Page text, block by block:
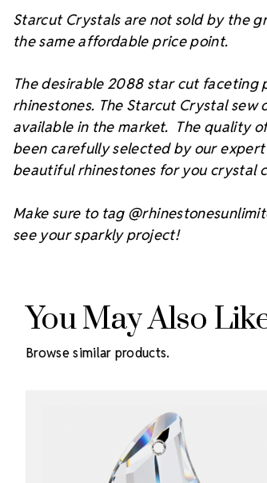
Starcut Crystals are not sold by the
the same affordable price point.
The desirable 2088 star cut
rhinestones. The Starcut Crystal
available in the market. The quality
been carefully selected by our
beautiful rhinestones for you crystal
Make sure to tag
see your sparkly project!
You May Also
Browse similar products.